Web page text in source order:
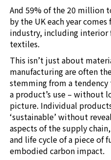
And 59% of the 20 million
by the UK each year
industry, including
textiles.
This isn’t just about
manufacturing are often
stemming from a
a product’s use – without
picture. Individual
‘sustainable’ without
aspects of the supply
and life cycle of a piece of
embodied carbon impact.